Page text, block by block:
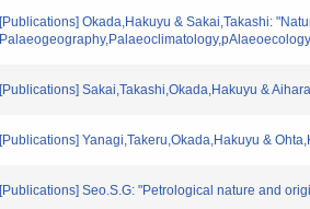
[Publications] Okada,Hakuyu & Sakai,Takashi:
[Publications] Sakai,Takashi,Okada,Hakuyu &
[Publications] Yanagi,Takeru,Okada,Hakuyu &
[Publications] Seo.S.G: "Petrological nature and